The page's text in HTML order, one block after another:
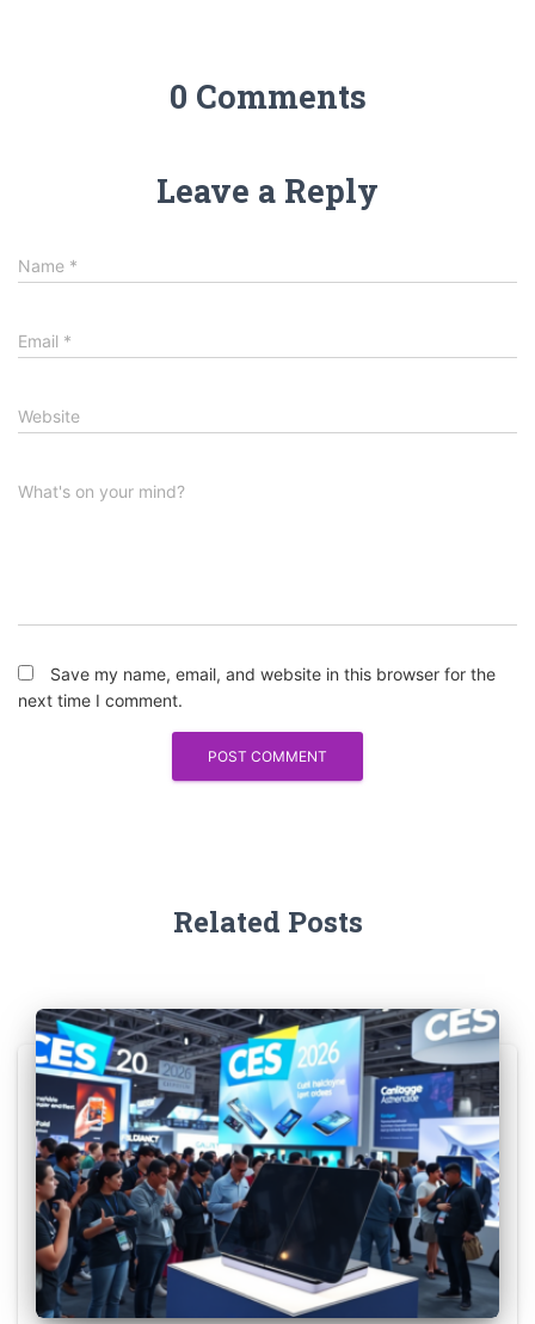
0 Comments
Leave a Reply
Name *
Email *
Website
What's on your mind?
Save my name, email, and website in this browser for the
next time I comment.
Related Posts